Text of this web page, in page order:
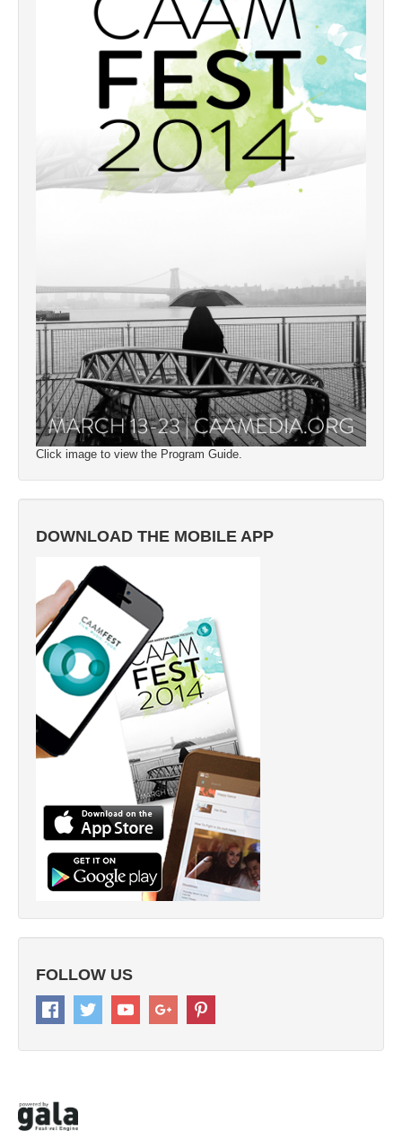
Click image to view the Program Guide.
DOWNLOAD THE MOBILE APP
FOLLOW US